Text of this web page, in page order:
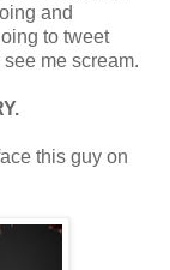
and
to tweet
me scream.
this guy on